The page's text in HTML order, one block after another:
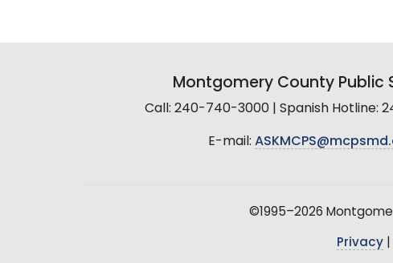
Montgomery County Public
Call: 240-740-3000 | Spanish Hotline:
E-mail:
©1995–2026
Privacy